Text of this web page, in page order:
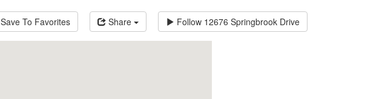
Save To Favorites Share Follow 12676 Springbrook Drive